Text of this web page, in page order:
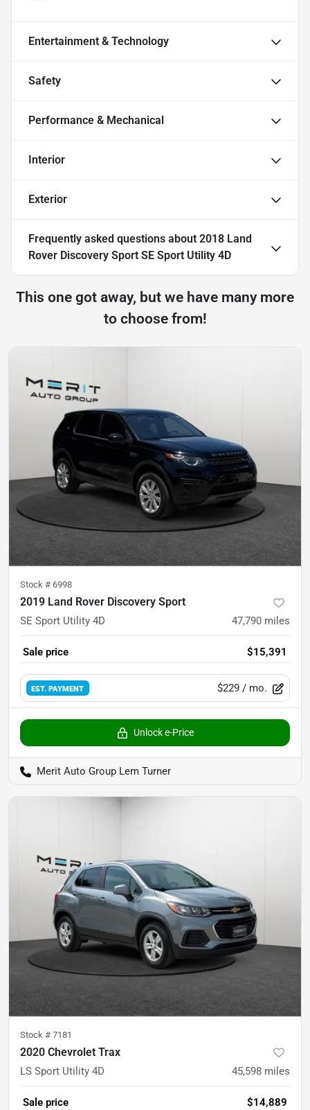
Entertainment & Technology
Safety
Performance & Mechanical
Interior
Exterior
Frequently asked questions about 2018 Land
Rover Discovery Sport SE Sport Utility 4D
This one got away, but we have many more
to choose from!
Stock # 6998
2019 Land Rover Discovery Sport
SE Sport Utility 4D 47,790 miles
Sale price $15,391
EST. PAYMENT $229 / mo.
Unlock e-Price
Merit Auto Group Lem Turner
Stock # 7181
2020 Chevrolet Trax
LS Sport Utility 4D 45,598 miles
Sale price $14,889